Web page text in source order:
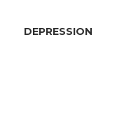
DEPRESSION